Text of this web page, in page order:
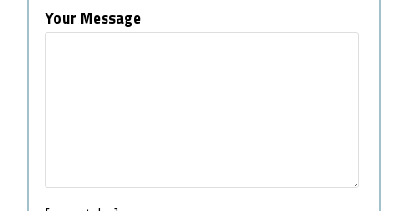
Your Message